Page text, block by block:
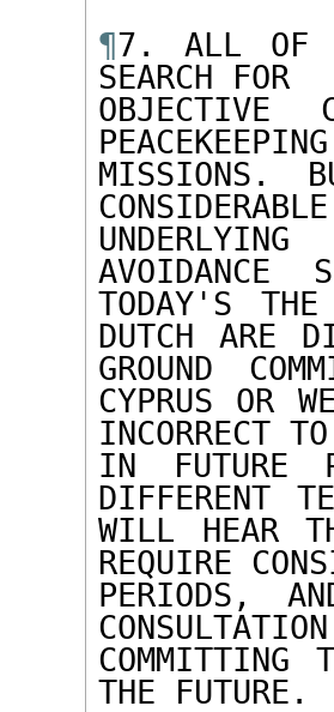
¶7. ALL OF
SEARCH FOR
OBJECTIVE
PEACEKEEPING
MISSIONS.
CONSIDERABLE
AVOIDANCE
TODAY'S
DUTCH ARE
GROUND
CYPRUS OR
INCORRECT
IN FUTURE
DIFFERENT
WILL HEAR
REQUIRE
PERIODS,
COMMITTING
THE FUTURE.